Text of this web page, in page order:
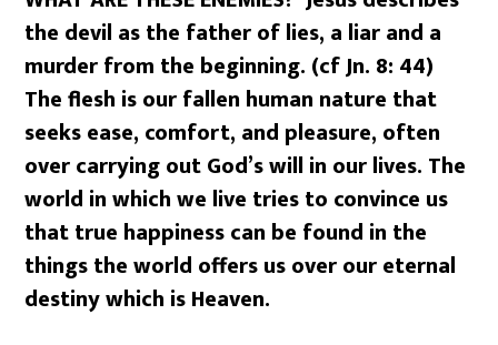
the devil as the father of lies, a liar and a
murder from the beginning. (cf Jn. 8: 44)
The flesh is our fallen human nature that
seeks ease, comfort, and pleasure, often
over carrying out God’s will in our lives. The
world in which we live tries to convince us
that true happiness can be found in the
things the world offers us over our eternal
destiny which is Heaven.